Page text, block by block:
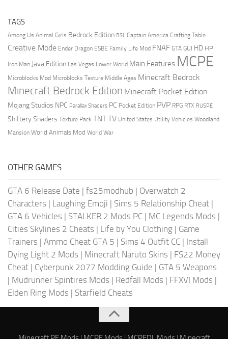
TAGS
Among Us Animal Girls Bedrock Edition BSL Captain America Crafting Table
Creative Mode Ender Dragon ESBE Family Life Mod FNAF GTA GUI HD HP
Iron Man Java Edition Las Vegas Lower World Main Features MCPE
Microblocks Mod Microblocks Texture Middle Ages Minecraft Bedrock
Minecraft Bedrock Edition Minecraft Pocket Edition
Mojang Studios NPC Parallax Shaders PC Pocket Edition PVP RPG RTX RUSPE
Shiftery Shaders Texture Pack TNTTV United States Utility Vehicles Woodland
Mansion World Animals Mod World War
OTHER GAMES
GTA 6 Release Date | fs25modhub | Overwatch 2
Characters | Laughing Emoji | Sims 5 Relationship Cheat |
GTA 6 Vehicles | STALKER 2 Mods PC | MC Legends Mods |
Cities Skylines 2 Cheats | Life by You Clothing | Game
Trainers | Ammo Cheat GTA 5 | Sims 4 Outfit CC | Install
Dying Light 2 Mods | Minecraft Naruto Skins | FS22 Money
Cheat | Cyberpunk 2077 Modding Guide | GTA 5 Weapons
| Mudrunner Spintires Mods | Redfall Mods | FFXVI Mods |
Elden Ring Mods | Starfield Cheats